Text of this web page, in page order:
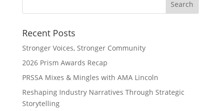
Recent Posts
Stronger Voices, Stronger Community
2026 Prism Awards Recap
PRSSA Mixes & Mingles with AMA Lincoln
Reshaping Industry Narratives Through Strategic
Storytelling